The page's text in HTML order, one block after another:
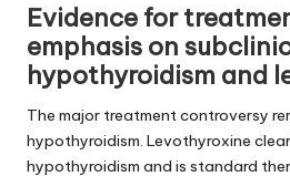
Evidence for
emphasis on
hypothyroidism and
The major treatment controversy
hypothyroidism. Levothyroxine
hypothyroidism and is standard